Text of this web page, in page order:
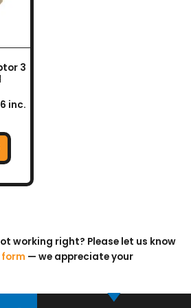
3
inc.
working right? Please let us know
— we appreciate your